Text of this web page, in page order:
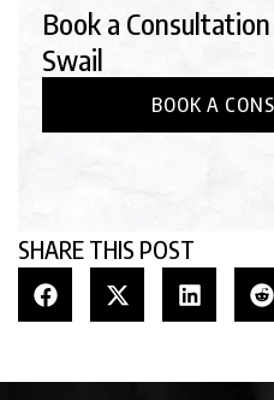
Book a
Swail
BOOK A
SHARE THIS POST